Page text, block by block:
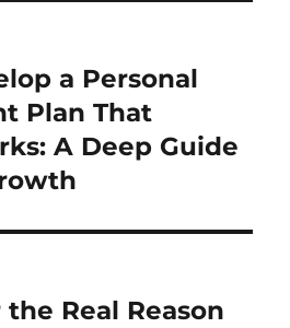
a Personal
Plan That
A Deep Guide
Real Reason